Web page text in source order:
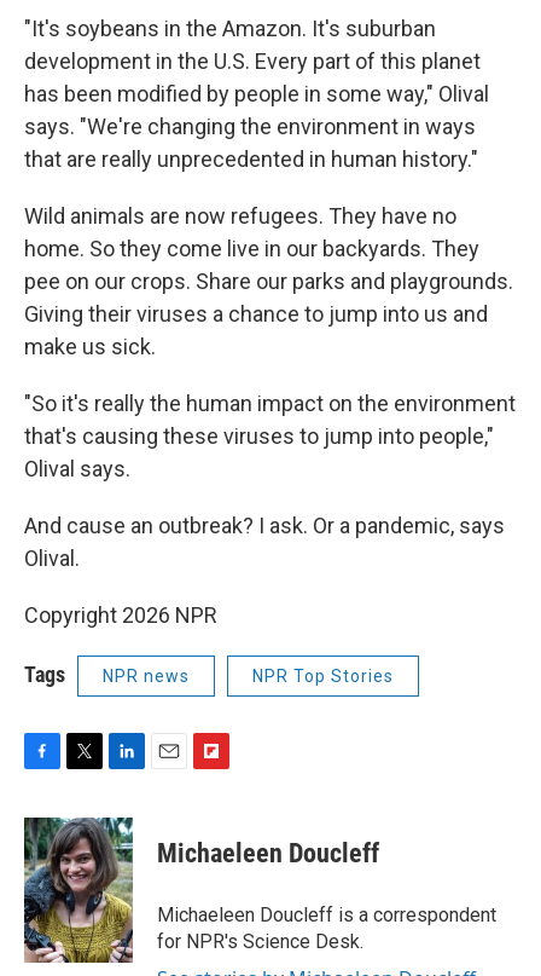
"It's soybeans in the Amazon. It's suburban
development in the U.S. Every part of this planet
has been modified by people in some way," Olival
says. "We're changing the environment in ways
that are really unprecedented in human history."
Wild animals are now refugees. They have no
home. So they come live in our backyards. They
pee on our crops. Share our parks and playgrounds.
Giving their viruses a chance to jump into us and
make us sick.
"So it's really the human impact on the environment
that's causing these viruses to jump into people,"
Olival says.
And cause an outbreak? I ask. Or a pandemic, says
Olival.
Copyright 2026 NPR
Tags NPR news NPR Top Stories
c
e
b
o
o
k
i
t
t
e
r
n
k
e
d
I
n
p
b
a
r
d
Michaeleen Doucleff
Michaeleen Doucleff is a correspondent
for NPR's Science Desk.